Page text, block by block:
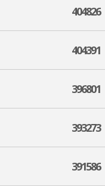
404826
404391
396801
393273
391586